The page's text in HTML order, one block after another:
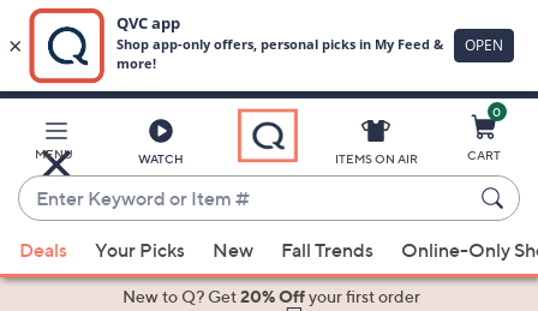
Main
Content
MENU WATCH
Enter
Keyword
or
Item
suggestions
ITEMS ON AIR
0
CART
Deals Your Picks New Fall Trends Online-Only
New to Q? Get20% Offyour first order